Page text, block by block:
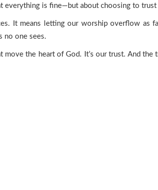
everything is fine—but about choosing to
It means letting our worship overflow as
no one sees.
move the heart of God. It’s our trust. And the